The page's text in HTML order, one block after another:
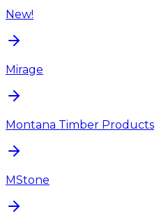
New!
Mirage
Montana Timber Products
MStone